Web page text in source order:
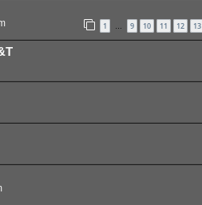
1 … 9 10 11 12 13